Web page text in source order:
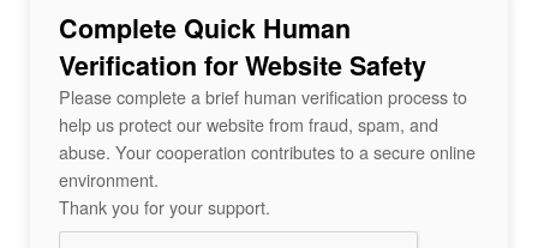
Complete Quick Human
Verification for Website Safety
Please complete a brief human verification process to
help us protect our website from fraud, spam, and
abuse. Your cooperation contributes to a secure online
environment.
Thank you for your support.